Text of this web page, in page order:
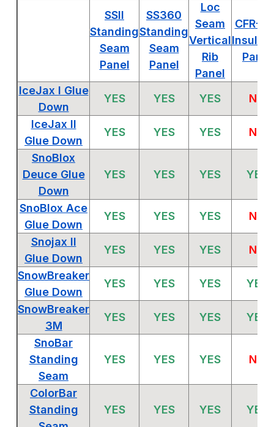
SSII
Standing
Seam
Panel
SS360
Standing
Seam
Panel
Loc
Seam
Vertical
Rib
Panel
CFR-
Panel
IceJax I Glue
Down
YES YES YES
NO
IceJax II
Glue Down
YES YES YES
NO
SnoBlox
Deuce Glue
Down
YES YES YES YES
SnoBlox Ace
Glue Down
YES YES YES
NO
Snojax II
Glue Down
YES YES YES
NO
SnowBreaker
Glue Down
YES YES YES
YES
SnowBreaker
3M
YES YES YES
YES
SnoBar
Standing
Seam
YES YES YES NO
ColorBar
Standing
YES YES YES YES